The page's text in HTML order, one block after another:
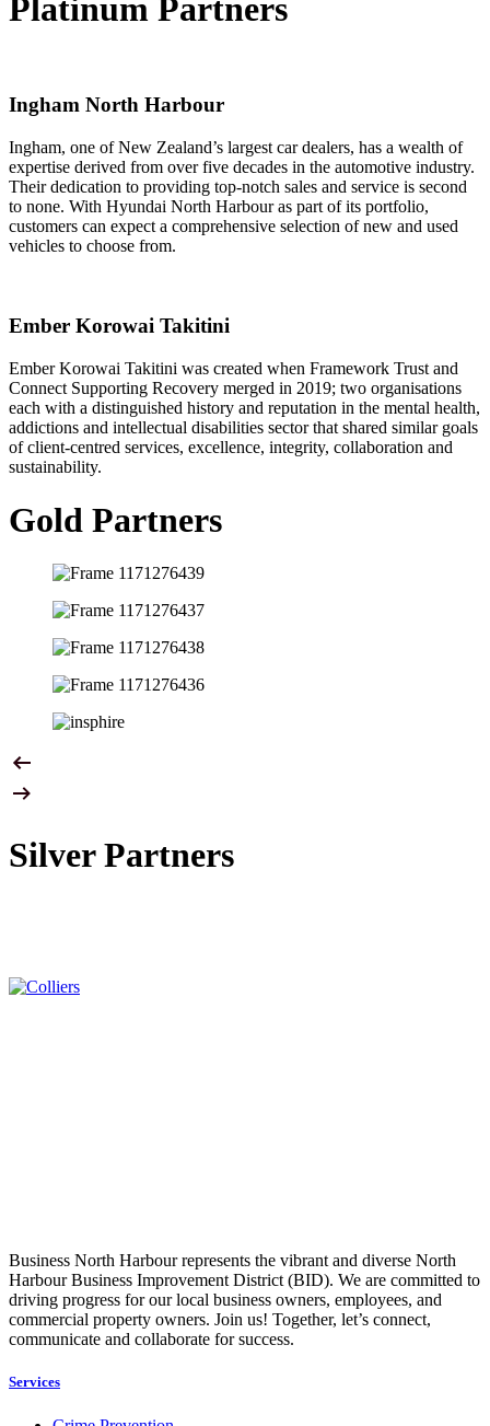
Platinum Partners
Ingham North Harbour
Ingham, one of New Zealand’s largest car dealers, has a wealth of
expertise derived from over five decades in the automotive industry.
Their dedication to providing top-notch sales and service is second
to none. With Hyundai North Harbour as part of its portfolio,
customers can expect a comprehensive selection of new and used
vehicles to choose from.
Ember Korowai Takitini
Ember Korowai Takitini was created when Framework Trust and
Connect Supporting Recovery merged in 2019; two organisations
each with a distinguished history and reputation in the mental health,
addictions and intellectual disabilities sector that shared similar goals
of client-centred services, excellence, integrity, collaboration and
sustainability.
Gold Partners
Silver Partners
Business North Harbour represents the vibrant and diverse North
Harbour Business Improvement District (BID). We are committed to
driving progress for our local business owners, employees, and
commercial property owners. Join us! Together, let’s connect,
communicate and collaborate for success.
Services